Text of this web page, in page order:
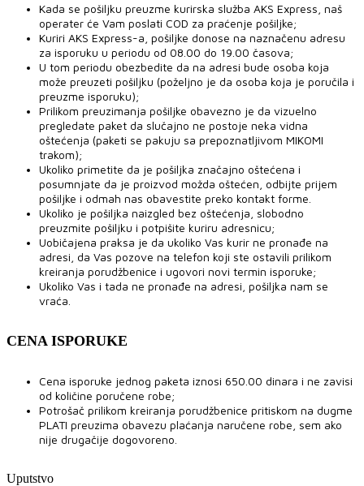
Kada se pošiljku preuzme kurirska služba AKS Express, naš
operater će Vam poslati COD za praćenje pošiljke;
Kuriri AKS Express-a, pošiljke donose na naznačenu adresu
za isporuku u periodu od 08.00 do 19.00 časova;
U tom periodu obezbedite da na adresi bude osoba koja
može preuzeti pošiljku (poželjno je da osoba koja je poručila i
preuzme isporuku);
Prilikom preuzimanja pošiljke obavezno je da vizuelno
pregledate paket da slučajno ne postoje neka vidna
oštećenja (paketi se pakuju sa prepoznatljivom MIKOMI
trakom);
Ukoliko primetite da je pošiljka značajno oštećena i
posumnjate da je proizvod možda oštećen, odbijte prijem
pošiljke i odmah nas obavestite preko kontakt forme.
Ukoliko je pošiljka naizgled bez oštećenja, slobodno
preuzmite pošiljku i potpišite kuriru adresnicu;
Uobičajena praksa je da ukoliko Vas kurir ne pronađe na
adresi, da Vas pozove na telefon koji ste ostavili prilikom
kreiranja porudžbenice i ugovori novi termin isporuke;
Ukoliko Vas i tada ne pronađe na adresi, pošiljka nam se
vraća.
CENA ISPORUKE
Cena isporuke jednog paketa iznosi 650.00 dinara i ne zavisi
od količine poručene robe;
Potrošač prilikom kreiranja porudžbenice pritiskom na dugme
PLATI preuzima obavezu plaćanja naručene robe, sem ako
nije drugačije dogovoreno.
Uputstvo